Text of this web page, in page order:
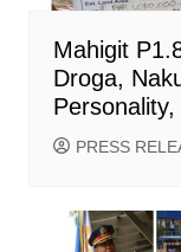
Mahigit
Droga,
Personality,
PRESS